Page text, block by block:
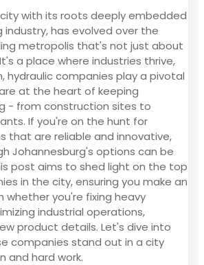
with its roots deeply embedded
industry, has evolved over the
metropolis that's not just about
a place where industries thrive,
hydraulic companies play a pivotal
at the heart of keeping
- from construction sites to
If you're on the hunt for
that are reliable and innovative,
Johannesburg's options can be
post aims to shed light on the top
in the city, ensuring you make an
whether you're fixing heavy
industrial operations,
product details. Let's dive into
companies stand out in a city
and hard work.